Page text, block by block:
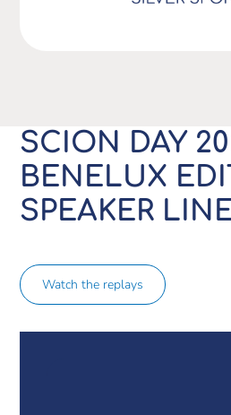
SCION DAY
BENELUX
SPEAKER
Watch the replays